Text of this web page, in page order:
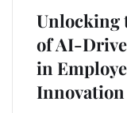
Unlocking
of AI-
in
Innovation